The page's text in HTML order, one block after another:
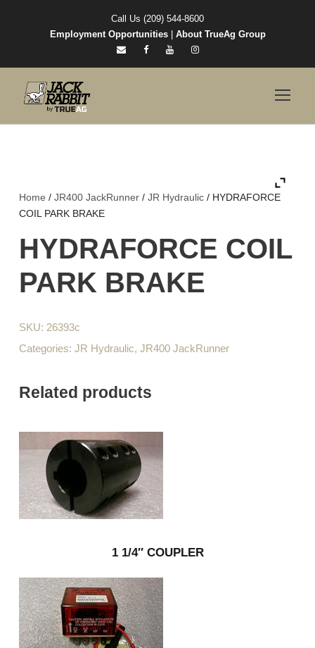
Call Us (209) 544-8600
Employment Opportunities| About TrueAg Group
Home / JR400 JackRunner / JR Hydraulic / HYDRAFORCE
COIL PARK BRAKE
HYDRAFORCE COIL
PARK BRAKE
SKU: 26393c
Categories: JR Hydraulic, JR400 JackRunner
Related products
1 1/4″ COUPLER